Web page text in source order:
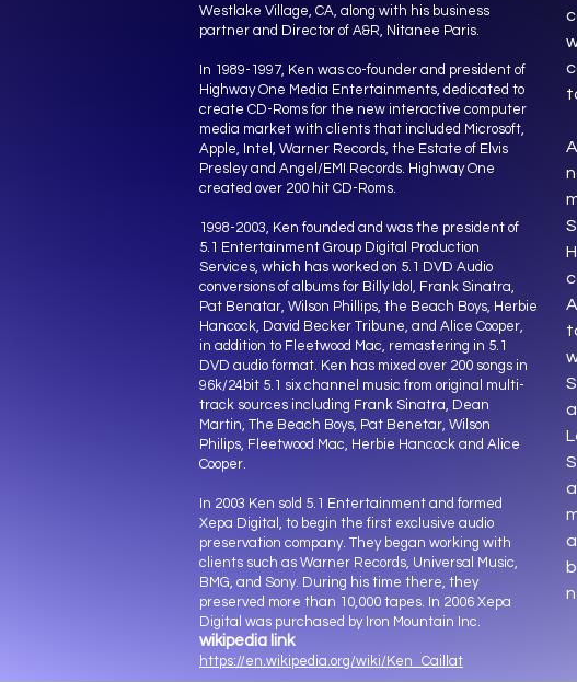
Westlake Village, CA, along with his business
partner and Director of A&R, Nitanee Paris.
In 1989-1997, Ken was co-founder and president of
Highway One Media Entertainments, dedicated to
create CD-Roms for the new interactive computer
media market with clients that included Microsoft,
Apple, Intel, Warner Records, the Estate of Elvis
Presley and Angel/EMI Records. Highway One
created over 200 hit CD-Roms.
1998-2003, Ken founded and was the president of
5.1 Entertainment Group Digital Production
Services, which has worked on 5.1 DVD Audio
conversions of albums for Billy Idol, Frank Sinatra,
Pat Benatar, Wilson Phillips, the Beach Boys, Herbie
Hancock, David Becker Tribune, and Alice Cooper,
in addition to Fleetwood Mac, remastering in 5.1
DVD audio format. Ken has mixed over 200 songs in
96k/24bit 5.1 six channel music from original multi-
track sources including Frank Sinatra, Dean
Martin, The Beach Boys, Pat Benetar, Wilson
Philips, Fleetwood Mac, Herbie Hancock and Alice
Cooper.
In 2003 Ken sold 5.1 Entertainment and formed
Xepa Digital, to begin the first exclusive audio
preservation company. They began working with
clients such as Warner Records, Universal Music,
BMG, and Sony. During his time there, they
preserved more than 10,000 tapes. In 2006 Xepa
Digital was purchased by Iron Mountain Inc.
wikipedia link
https://en.wikipedia.org/wiki/Ken_Caillat